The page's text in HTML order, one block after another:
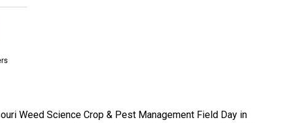
Weed Science Crop & Pest Management Field Day in